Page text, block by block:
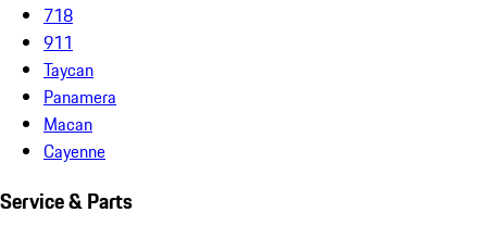
718
911
Taycan
Panamera
Macan
Cayenne
Service & Parts